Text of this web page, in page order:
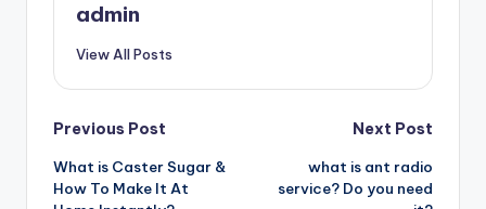
admin
View All Posts
Post
navigation
Previous Post
What is Caster Sugar &
How To Make It At
Next Post
what is ant radio
service? Do you need